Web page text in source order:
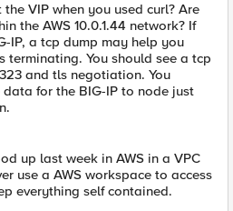
VIP when you used curl? Are
the AWS 10.0.1.44 network? If
IP, a tcp dump may help you
terminating. You should see a tcp
and tls negotiation. You
for the BIG-IP to node just
up last week in AWS in a VPC
use a AWS workspace to access
everything self contained.